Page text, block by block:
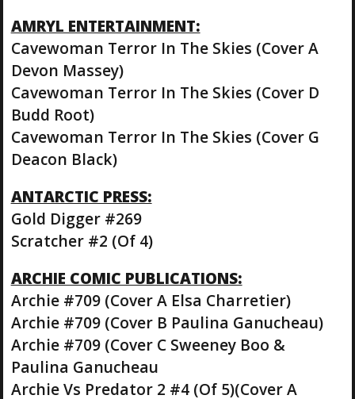
AMRYL ENTERTAINMENT:
Cavewoman Terror In The Skies (Cover A
Devon Massey)
Cavewoman Terror In The Skies (Cover D
Budd Root)
Cavewoman Terror In The Skies (Cover G
Deacon Black)
ANTARCTIC PRESS:
Gold Digger #269
Scratcher #2 (Of 4)
ARCHIE COMIC PUBLICATIONS:
Archie #709 (Cover A Elsa Charretier)
Archie #709 (Cover B Paulina Ganucheau)
Archie #709 (Cover C Sweeney Boo &
Paulina Ganucheau
Archie Vs Predator 2 #4 (Of 5)(Cover A